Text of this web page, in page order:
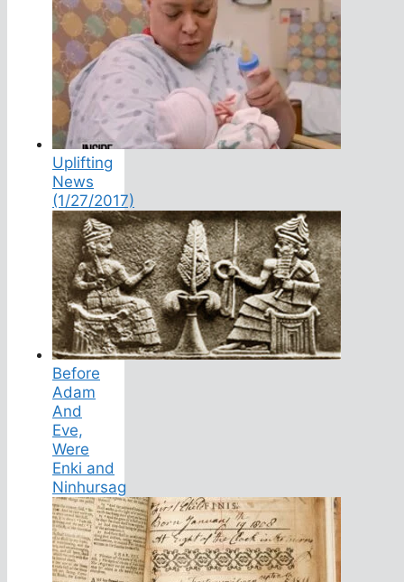
Uplifting
News
(1/27/2017)
Before
Adam
And
Eve,
Were
Enki and
Ninhursag